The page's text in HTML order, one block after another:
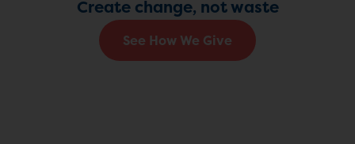
Create change, not waste
See How We Give